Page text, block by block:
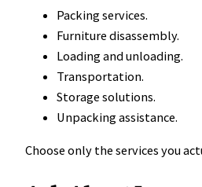
Packing services.
Furniture disassembly.
Loading and unloading.
Transportation.
Storage solutions.
Unpacking assistance.
Choose only the services you